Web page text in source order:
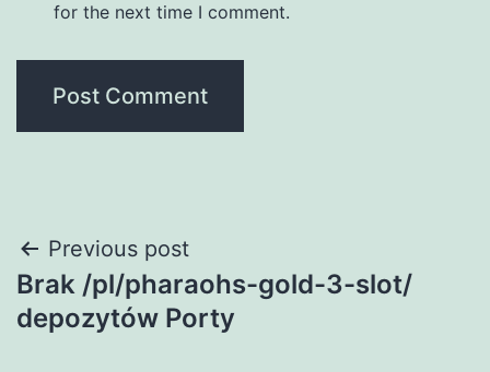
for the next time I comment.
Post
navigation
Previous post
Brak /pl/pharaohs-gold-3-slot/
depozytów Porty